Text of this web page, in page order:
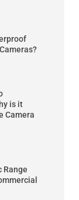
is it
Camera
Range